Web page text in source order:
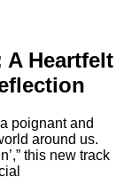
A Heartfelt
poignant and
around us.
this new track